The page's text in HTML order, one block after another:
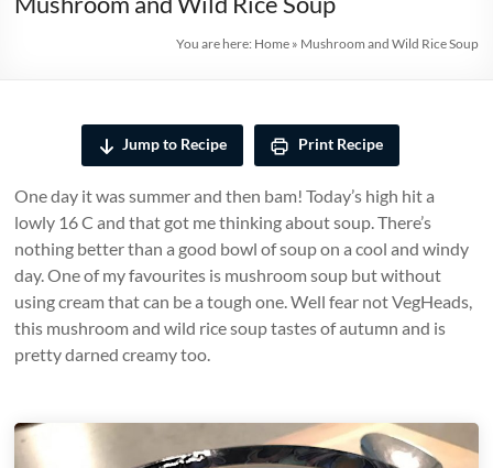
You are here: Home» Mushroom and Wild Rice Soup
Jump to Recipe Print Recipe
One day it was summer and then bam! Today’s high hit a
lowly 16 C and that got me thinking about soup. There’s
nothing better than a good bowl of soup on a cool and windy
day. One of my favourites is mushroom soup but without
using cream that can be a tough one. Well fear not VegHeads,
this mushroom and wild rice soup tastes of autumn and is
pretty darned creamy too.